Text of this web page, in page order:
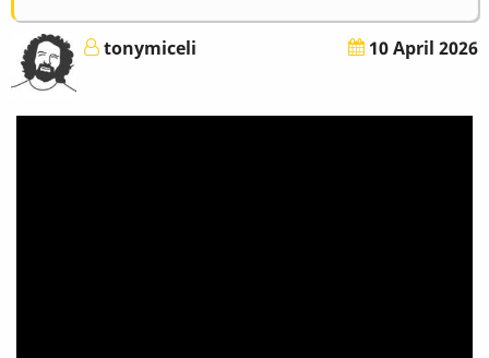
for
Two
Wings
tonymiceli 10 April 2026